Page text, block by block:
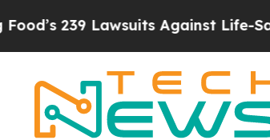
Against Life-Saving Policies